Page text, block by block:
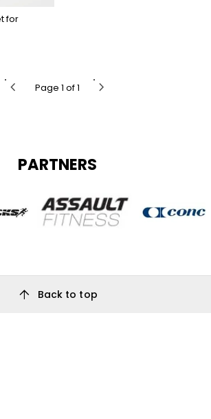
for
chevron_left Page 1 of 1 chevron_right
PARTNERS
arrow_upward Back to top